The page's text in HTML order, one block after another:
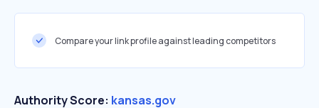
Compare your link profile against leading competitors
Authority Score: kansas.gov